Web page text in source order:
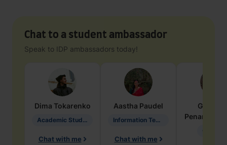
Chat to a student ambassador
Speak to IDP ambassadors today!
Dima Tokarenko
Academic Studies in Education
Chat with me
Aastha Paudel
Information Technology
Chat with me
Penarete